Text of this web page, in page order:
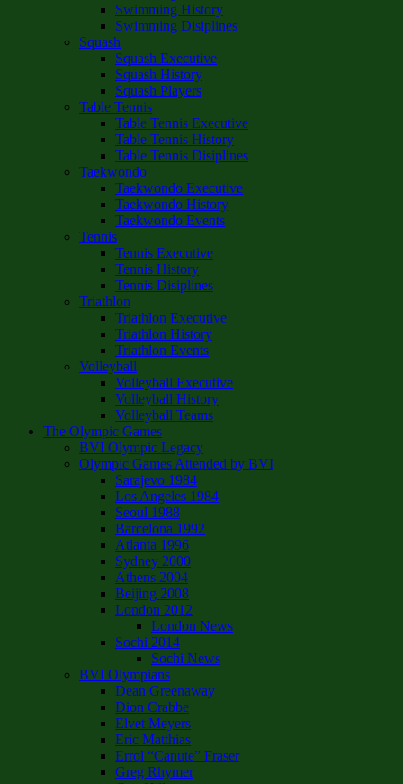
Swimming History
Swimming Disiplines
Squash
Squash Executive
Squash History
Squash Players
Table Tennis
Table Tennis Executive
Table Tennis History
Table Tennis Disiplines
Taekwondo
Taekwondo Executive
Taekwondo History
Taekwondo Events
Tennis
Tennis Executive
Tennis History
Tennis Disiplines
Triathlon
Triathlon Executive
Triathlon History
Triathlon Events
Volleyball
Volleyball Executive
Volleyball History
Volleyball Teams
The Olympic Games
BVI Olympic Legacy
Olympic Games Attended by BVI
Sarajevo 1984
Los Angeles 1984
Seoul 1988
Barcelona 1992
Atlanta 1996
Sydney 2000
Athens 2004
Beijing 2008
London 2012
London News
Sochi 2014
Sochi News
BVI Olympians
Dean Greenaway
Dion Crabbe
Elvet Meyers
Eric Matthias
Errol “Canute” Fraser
Greg Rhymer